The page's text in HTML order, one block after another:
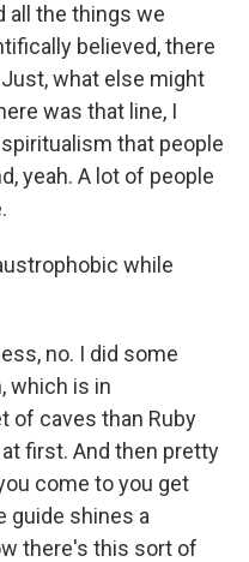
all the things we
believed, there
what else might
was that line, I
that people
yeah. A lot of people
while
no. I did some
which is in
of caves than Ruby
first. And then pretty
come to you get
guide shines a
there's this sort of